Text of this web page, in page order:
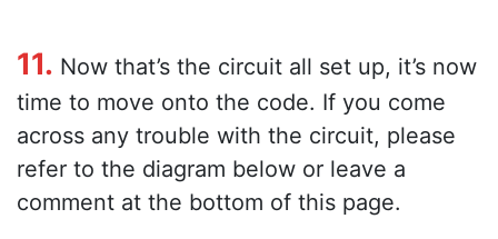
11. Now that’s the circuit all set up, it’s now
time to move onto the code. If you come
across any trouble with the circuit, please
refer to the diagram below or leave a
comment at the bottom of this page.